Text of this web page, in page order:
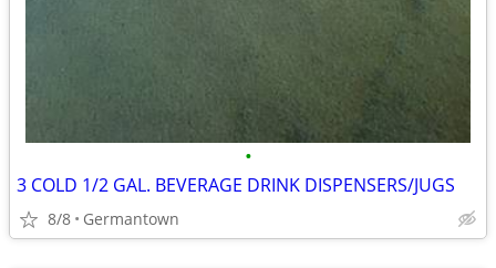
•
3 COLD 1/2 GAL. BEVERAGE DRINK DISPENSERS/JUGS
8/8 Germantown